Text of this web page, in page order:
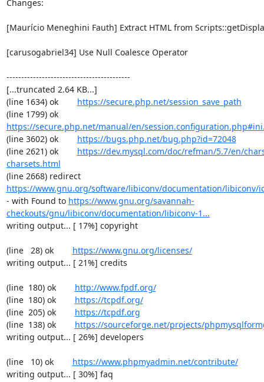
Changes:
[Maurício Meneghini Fauth] Extract HTML from
[carusogabriel34] Use Null Coalesce Operator
------------------------------------------
[...truncated 2.64 KB...]
(line 1634) ok https://secure.php.net/session_save_path
(line 1799) ok
https://secure.php.net/manual/en/
(line 3602) ok https://bugs.php.net/bug.php?id=72048
(line 2621) ok https://dev.mysql.com/doc/refman/5.7/en/
charsets.html
(line 2668) redirect
https://www.gnu.org/software/libiconv/documentation/libiconv/
- with Found to https://www.gnu.org/savannah-
checkouts/gnu/libiconv/documentation/libiconv-1...
writing output... [ 17%] copyright
(line   28) ok https://www.gnu.org/licenses/
writing output... [ 21%] credits
(line  180) ok http://www.fpdf.org/
(line  180) ok https://tcpdf.org/
(line  205) ok https://tcpdf.org
(line  138) ok https://sourceforge.net/projects/
writing output... [ 26%] developers
(line   10) ok https://www.phpmyadmin.net/contribute/
writing output... [ 30%] faq